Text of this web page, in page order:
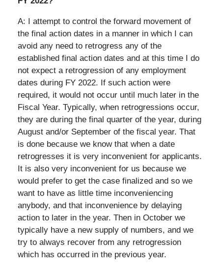
A: I attempt to control the forward movement of
the final action dates in a manner in which I can
avoid any need to retrogress any of the
established final action dates and at this time I do
not expect a retrogression of any employment
dates during FY 2022. If such action were
required, it would not occur until much later in the
Fiscal Year. Typically, when retrogressions occur,
they are during the final quarter of the year, during
August and/or September of the fiscal year. That
is done because we know that when a date
retrogresses it is very inconvenient for applicants.
It is also very inconvenient for us because we
would prefer to get the case finalized and so we
want to have as little time inconveniencing
anybody, and that inconvenience by delaying
action to later in the year. Then in October we
typically have a new supply of numbers, and we
try to always recover from any retrogression
which has occurred in the previous year.